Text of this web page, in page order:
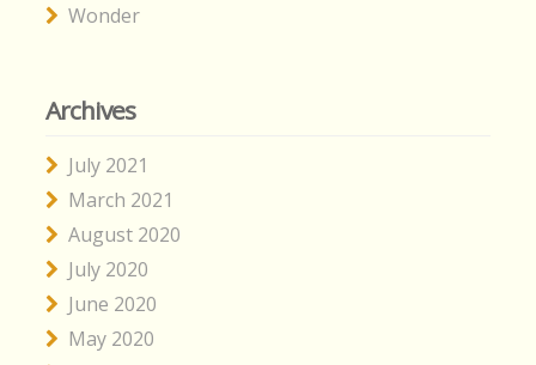
Wonder
Archives
July 2021
March 2021
August 2020
July 2020
June 2020
May 2020